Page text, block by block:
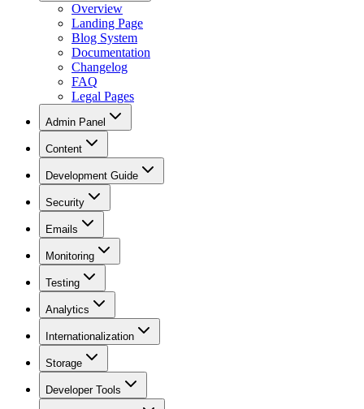
Overview
Landing Page
Blog System
Documentation
Changelog
FAQ
Legal Pages
Admin Panel
Content
Development Guide
Security
Emails
Monitoring
Testing
Analytics
Internationalization
Storage
Developer Tools